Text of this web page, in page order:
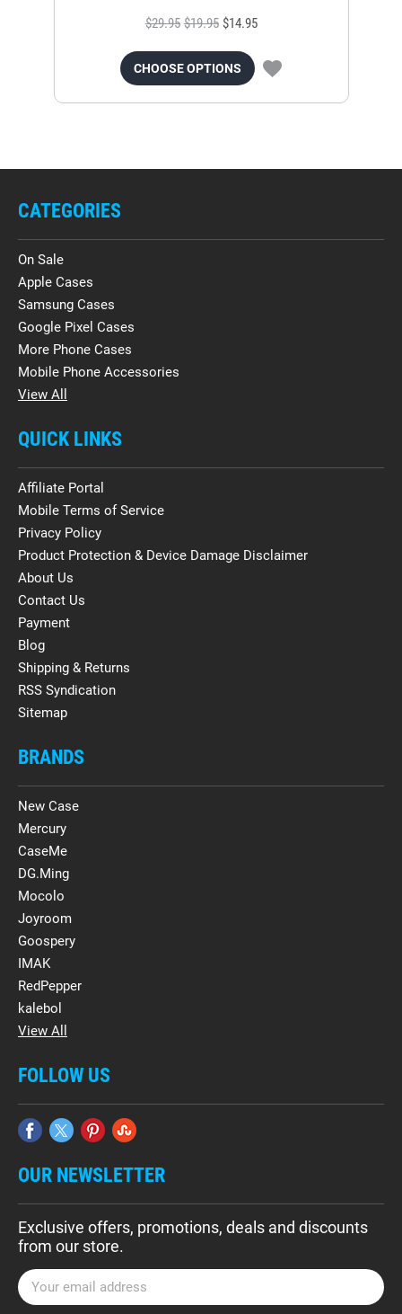
$29.95 $19.95 $14.95
CHOOSE OPTIONS
CATEGORIES
On Sale
Apple Cases
Samsung Cases
Google Pixel Cases
More Phone Cases
Mobile Phone Accessories
View All
QUICK LINKS
Affiliate Portal
Mobile Terms of Service
Privacy Policy
Product Protection & Device Damage Disclaimer
About Us
Contact Us
Payment
Blog
Shipping & Returns
RSS Syndication
Sitemap
BRANDS
New Case
Mercury
CaseMe
DG.Ming
Mocolo
Joyroom
Goospery
IMAK
RedPepper
kalebol
View All
FOLLOW US
OUR NEWSLETTER
Exclusive offers, promotions, deals and discounts
from our store.
E
m